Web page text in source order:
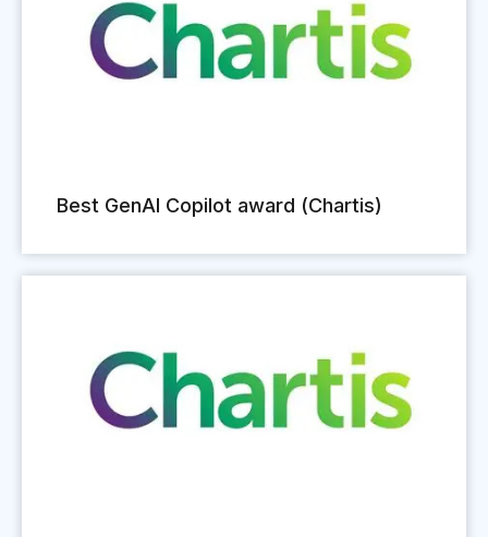
Best GenAI Copilot award (Chartis)